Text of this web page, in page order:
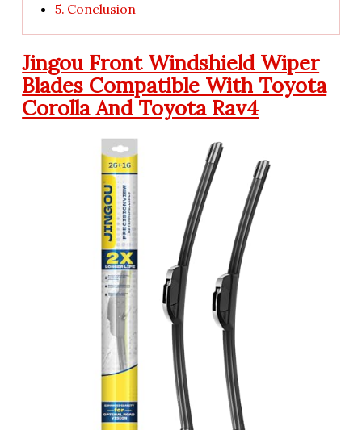
Conclusion
Jingou Front Windshield Wiper
Blades Compatible With Toyota
Corolla And Toyota Rav4